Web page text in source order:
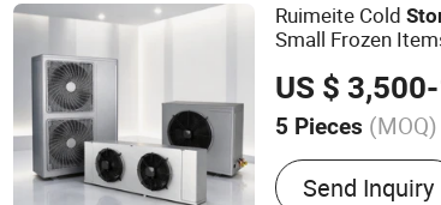
Ruimeite Cold
Small Frozen
US $
5 Pieces (MOQ)
Main Products:
Tunnel
Send Inquiry